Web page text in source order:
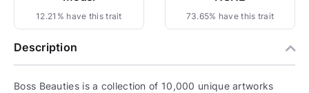
12.21% have this trait 73.65% have this trait
Description
Boss Beauties is a collection of 10,000 unique artworks